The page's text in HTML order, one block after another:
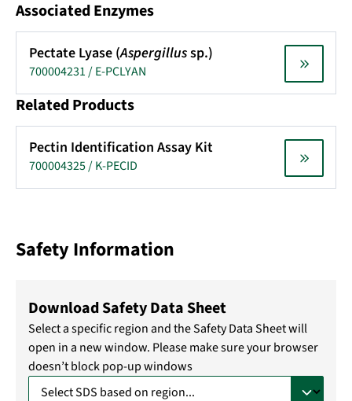
Associated Enzymes
Pectate Lyase (Aspergillussp.)
700004231 / E-PCLYAN
Related Products
Pectin Identification Assay Kit
700004325 / K-PECID
Safety Information
Download Safety Data Sheet
Select a specific region and the Safety Data Sheet will
open in a new window. Please make sure your browser
doesn’t block pop-up windows